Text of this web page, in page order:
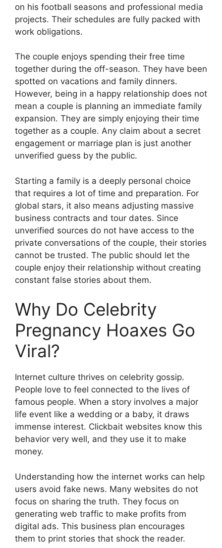
on his football seasons and professional media
projects. Their schedules are fully packed with
work obligations.
The couple enjoys spending their free time
together during the off-season. They have been
spotted on vacations and family dinners.
However, being in a happy relationship does not
mean a couple is planning an immediate family
expansion. They are simply enjoying their time
together as a couple. Any claim about a secret
engagement or marriage plan is just another
unverified guess by the public.
Starting a family is a deeply personal choice
that requires a lot of time and preparation. For
global stars, it also means adjusting massive
business contracts and tour dates. Since
unverified sources do not have access to the
private conversations of the couple, their stories
cannot be trusted. The public should let the
couple enjoy their relationship without creating
constant false stories about them.
Why Do Celebrity
Pregnancy Hoaxes Go
Viral?
Internet culture thrives on celebrity gossip.
People love to feel connected to the lives of
famous people. When a story involves a major
life event like a wedding or a baby, it draws
immense interest. Clickbait websites know this
behavior very well, and they use it to make
money.
Understanding how the internet works can help
users avoid fake news. Many websites do not
focus on sharing the truth. They focus on
generating web traffic to make profits from
digital ads. This business plan encourages
them to print stories that shock the reader.